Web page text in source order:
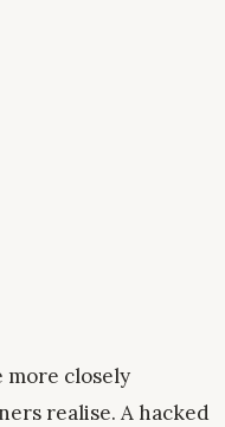
more closely
realise. A hacked